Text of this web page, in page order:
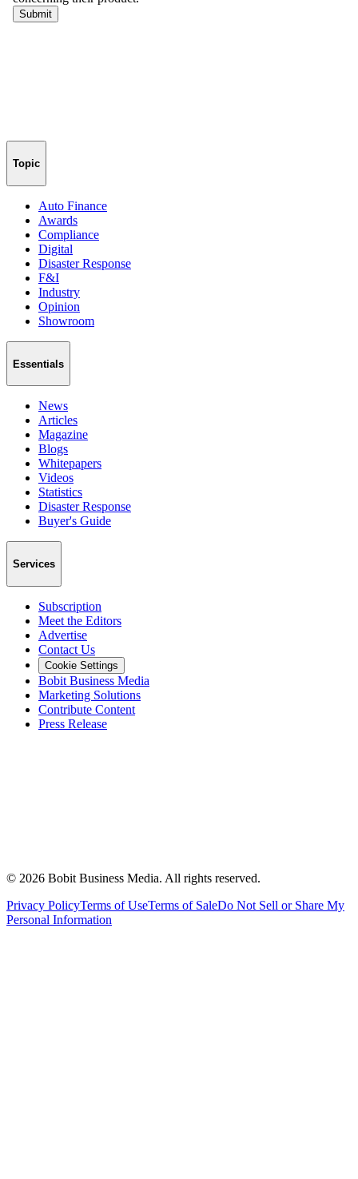
Topic
Auto Finance
Awards
Compliance
Digital
Disaster Response
F&I
Industry
Opinion
Showroom
Essentials
News
Articles
Magazine
Blogs
Whitepapers
Videos
Statistics
Disaster Response
Buyer's Guide
Services
Subscription
Meet the Editors
Advertise
Contact Us
Cookie Settings
Bobit Business Media
Marketing Solutions
Contribute Content
Press Release
© 2026 Bobit Business Media. All rights reserved.
Privacy PolicyTerms of UseTerms of SaleDo Not Sell or Share My
Personal Information